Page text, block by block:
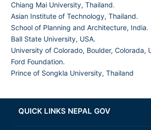
Chiang Mai University, Thailand.
Asian Institute of Technology, Thailand.
School of Planning and Architecture, India.
Ball State University, USA.
University of Colorado, Boulder, Colorada,
Ford Foundation.
Prince of Songkla University, Thailand
QUICK LINKS NEPAL GOV